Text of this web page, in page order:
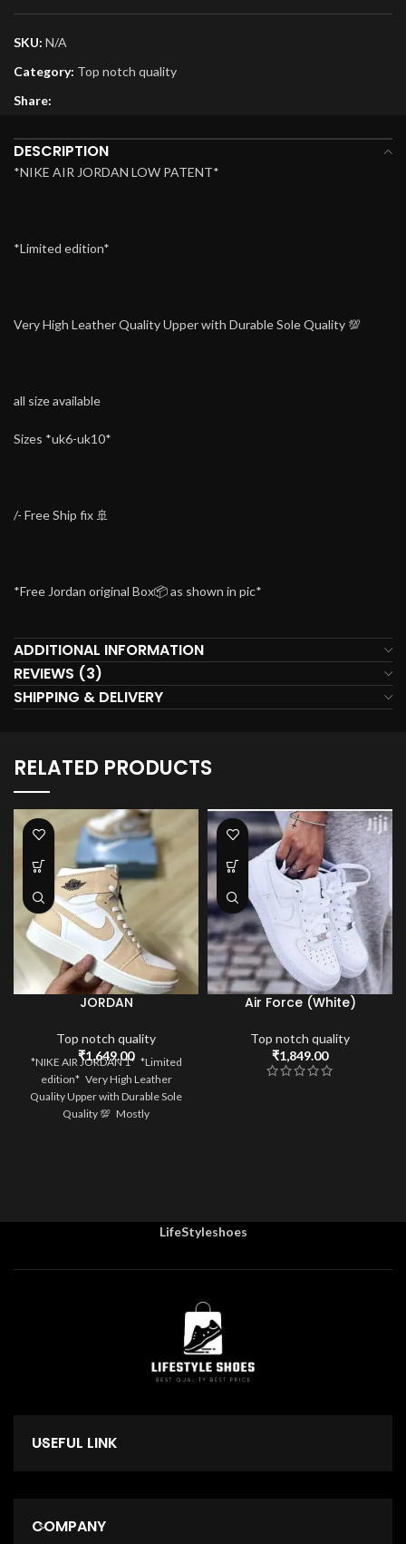
SKU: N/A
Category: Top notch quality
Share:
DESCRIPTION
*NIKE AIR JORDAN LOW PATENT*
*Limited edition*
Very High Leather Quality Upper with Durable Sole Quality 💯
all size available
Sizes *uk6-uk10*
/- Free Ship fix 🚢
*Free Jordan original Box📦 as shown in pic*
ADDITIONAL INFORMATION
REVIEWS (3)
SHIPPING & DELIVERY
RELATED PRODUCTS
JORDAN
Top notch quality
₹1,649.00
*NIKE AIR JORDAN 1* *Limited
edition* Very High Leather
Quality Upper with Durable Sole
Quality 💯 Mostly
Air Force (White)
Top notch quality
₹1,849.00
LifeStyleshoes
USEFUL LINK
COMPANY